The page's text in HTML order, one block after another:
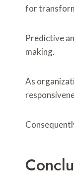
for
Predictive
making.
As